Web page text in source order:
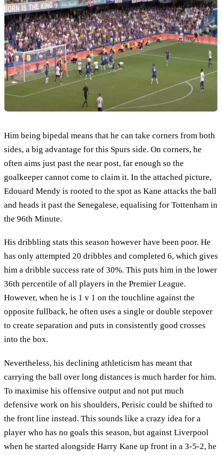
Him being bipedal means that he can take corners from both
sides, a big advantage for this Spurs side. On corners, he
often aims just past the near post, far enough so the
goalkeeper cannot come to claim it. In the attached picture,
Edouard Mendy is rooted to the spot as Kane attacks the ball
and heads it past the Senegalese, equalising for Tottenham in
the 96th Minute.
His dribbling stats this season however have been poor. He
has only attempted 20 dribbles and completed 6, which gives
him a dribble success rate of 30%. This puts him in the lower
36th percentile of all players in the Premier League.
However, when he is 1 v 1 on the touchline against the
opposite fullback, he often uses a single or double stepover
to create separation and puts in consistently good crosses
into the box.
Nevertheless, his declining athleticism has meant that
carrying the ball over long distances is much harder for him.
To maximise his offensive output and not put much
defensive work on his shoulders, Perisic could be shifted to
the front line instead. This sounds like a crazy idea for a
player who has no goals this season, but against Liverpool
when he started alongside Harry Kane up front in a 3-5-2, he